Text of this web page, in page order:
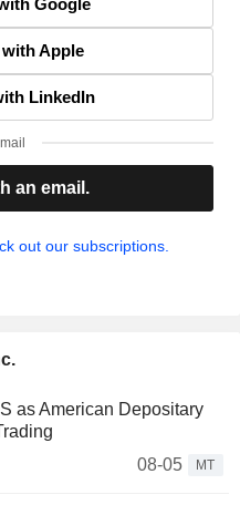
Google
Apple
LinkedIn
an email.
out our subscriptions.
as American Depositary
08-05
MT